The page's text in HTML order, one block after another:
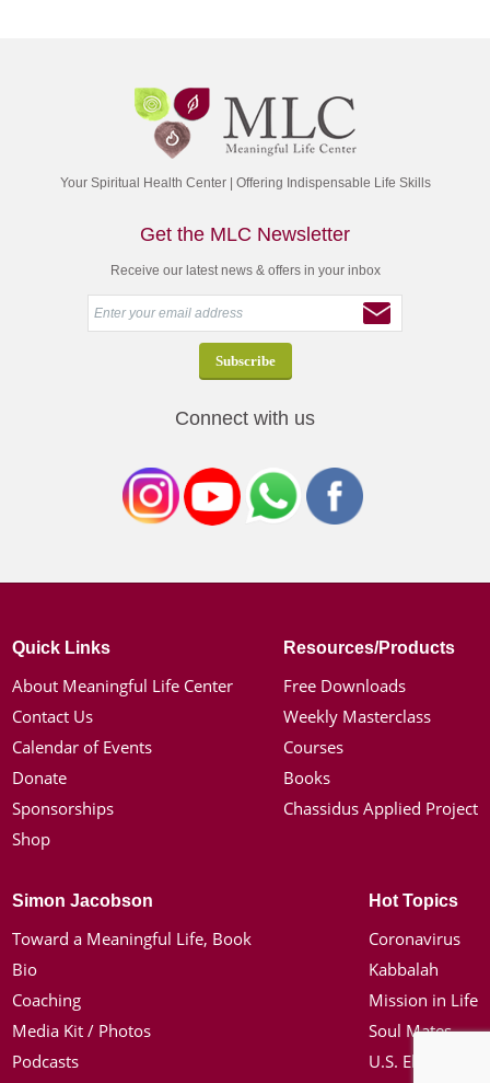
Your Spiritual Health Center | Offering Indispensable Life Skills
Get the MLC Newsletter
Receive our latest news & offers in your inbox
Connect with us
Quick Links
About Meaningful Life Center
Contact Us
Calendar of Events
Donate
Sponsorships
Shop
Resources/Products
Free Downloads
Weekly Masterclass
Courses
Books
Chassidus Applied Project
Simon Jacobson
Toward a Meaningful Life, Book
Bio
Coaching
Media Kit / Photos
Podcasts
Hot Topics
Coronavirus
Kabbalah
Mission in Life
Soul Mates
U.S. Election